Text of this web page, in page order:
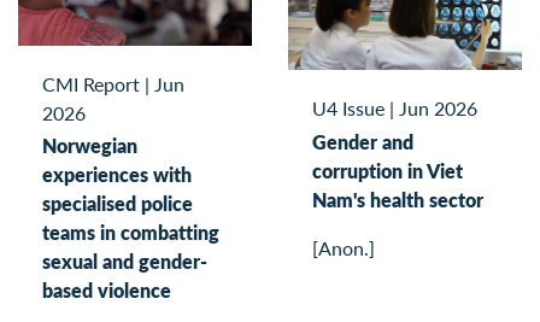
CMI Report | Jun
2026
Norwegian
experiences with
specialised police
teams in combatting
sexual and gender-
based violence
U4 Issue | Jun 2026
Gender and
corruption in Viet
Nam's health sector
[Anon.]